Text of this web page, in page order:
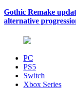
Gothic Remake
alternative
PC
PS5
Switch
Xbox Series